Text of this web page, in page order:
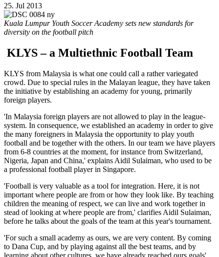
25. Jul 2013
Kuala Lumpur Youth Soccer Academy sets new standards for
diversity on the football pitch
KLYS – a Multiethnic Football Team
KLYS from Malaysia is what one could call a rather variegated
crowd. Due to special rules in the Malayan league, they have taken
the initiative by establishing an academy for young, primarily
foreign players.
'In Malaysia foreign players are not allowed to play in the league-
system. In consequence, we established an academy in order to give
the many foreigners in Malaysia the opportunity to play youth
football and be together with the others. In our team we have players
from 6-8 countries at the moment, for instance from Switzerland,
Nigeria, Japan and China,' explains Aidil Sulaiman, who used to be
a professional football player in Singapore.
'Football is very valuable as a tool for integration. Here, it is not
important where people are from or how they look like. By teaching
children the meaning of respect, we can live and work together in
stead of looking at where people are from,' clarifies Aidil Sulaiman,
before he talks about the goals of the team at this year's tournament.
'For such a small academy as ours, we are very content. By coming
to Dana Cup, and by playing against all the best teams, and by
learning about other cultures, we have already reached ours goals'